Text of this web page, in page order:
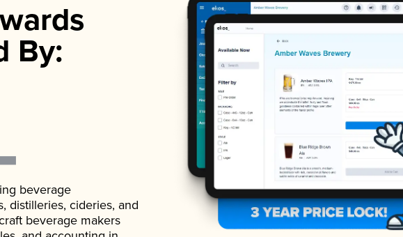
By:
beverage
distilleries, cideries, and
beverage makers